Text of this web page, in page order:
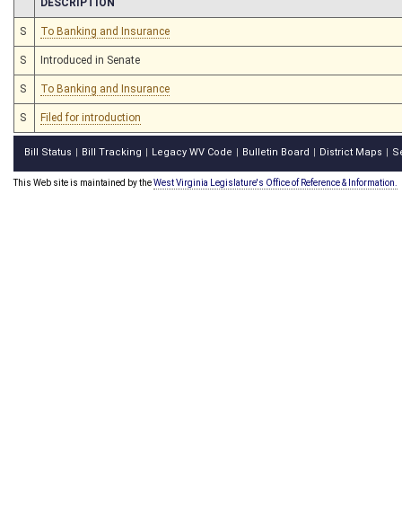
S To Banking and Insurance
S Introduced in Senate
S To Banking and Insurance
S Filed for introduction
Bill Status Bill Tracking Legacy WV Code Bulletin Board District Maps
This Web site is maintained by theWest Virginia Legislature's Office of Reference & Information.